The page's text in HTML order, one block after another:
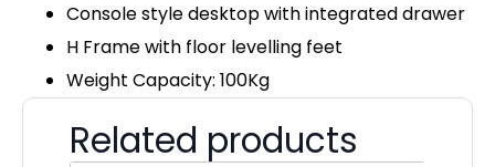
Console style desktop with integrated drawer
H Frame with floor levelling feet
Weight Capacity: 100Kg
Related products